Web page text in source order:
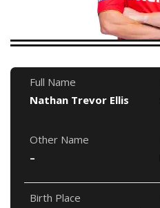
Full Name
Nathan Trevor Ellis
Other Name
–
Birth Place